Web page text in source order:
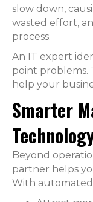
slow down,
wasted effort,
process.
An IT expert
point problems.
help your
Smarter
Beyond
partner helps
With automated